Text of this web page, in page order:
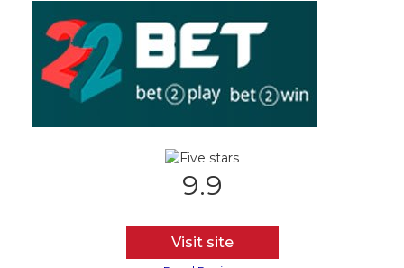
9.9
Visit site